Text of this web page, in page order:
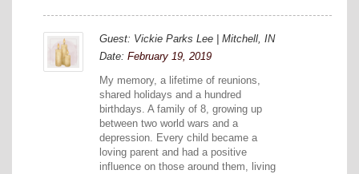
Guest: Vickie Parks Lee | Mitchell, IN
Date: February 19, 2019
My memory, a lifetime of reunions,
shared holidays and a hundred
birthdays. A family of 8, growing up
between two world wars and a
depression. Every child became a
loving parent and had a positive
influence on those around them, living